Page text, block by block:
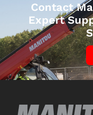
Contact
Expert